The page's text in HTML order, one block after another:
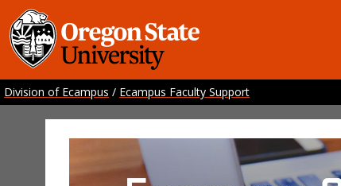
Division of Ecampus / Ecampus Faculty Support
Ecampus Course